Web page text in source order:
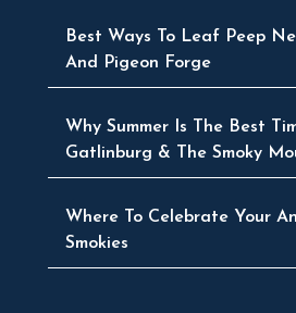
Best Ways To Leaf Peep
And Pigeon Forge
Why Summer Is The Best
Gatlinburg & The Smoky
Where To Celebrate Your
Smokies